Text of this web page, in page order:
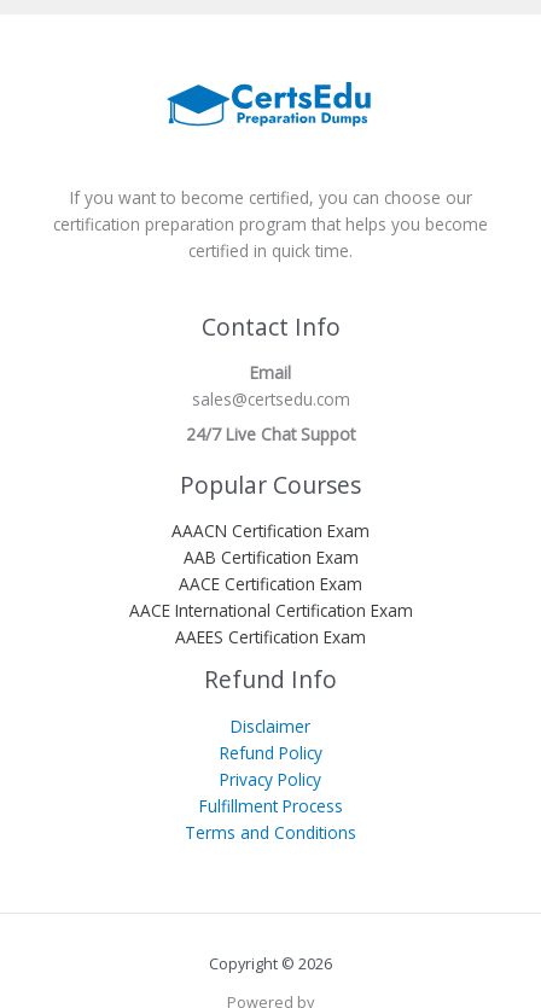
If you want to become certified, you can choose our
certification preparation program that helps you become
certified in quick time.
Contact Info
Email
sales@certsedu.com
24/7 Live Chat Suppot
Popular Courses
AAACN Certification Exam
AAB Certification Exam
AACE Certification Exam
AACE International Certification Exam
AAEES Certification Exam
Refund Info
Disclaimer
Refund Policy
Privacy Policy
Fulfillment Process
Terms and Conditions
Copyright © 2026
Powered by